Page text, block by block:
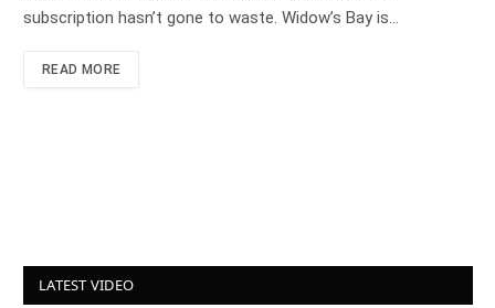
subscription hasn’t gone to waste. Widow’s Bay is…
READ MORE
LATEST VIDEO